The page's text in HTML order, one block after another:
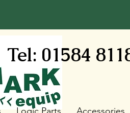
Tel: 01584